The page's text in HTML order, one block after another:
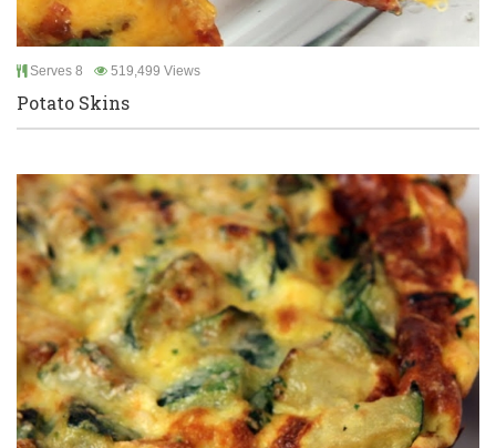
Serves 8 519,499 Views
Potato Skins